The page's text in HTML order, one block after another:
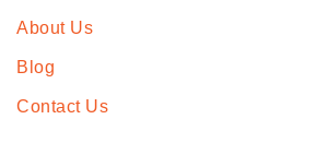
About Us
Blog
Contact Us